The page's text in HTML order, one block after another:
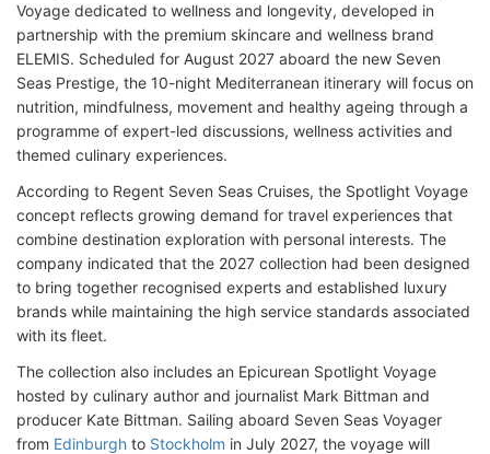
Voyage dedicated to wellness and longevity, developed in
partnership with the premium skincare and wellness brand
ELEMIS. Scheduled for August 2027 aboard the new Seven
Seas Prestige, the 10-night Mediterranean itinerary will focus on
nutrition, mindfulness, movement and healthy ageing through a
programme of expert-led discussions, wellness activities and
themed culinary experiences.
According to Regent Seven Seas Cruises, the Spotlight Voyage
concept reflects growing demand for travel experiences that
combine destination exploration with personal interests. The
company indicated that the 2027 collection had been designed
to bring together recognised experts and established luxury
brands while maintaining the high service standards associated
with its fleet.
The collection also includes an Epicurean Spotlight Voyage
hosted by culinary author and journalist Mark Bittman and
producer Kate Bittman. Sailing aboard Seven Seas Voyager
from Edinburgh to Stockholm in July 2027, the voyage will